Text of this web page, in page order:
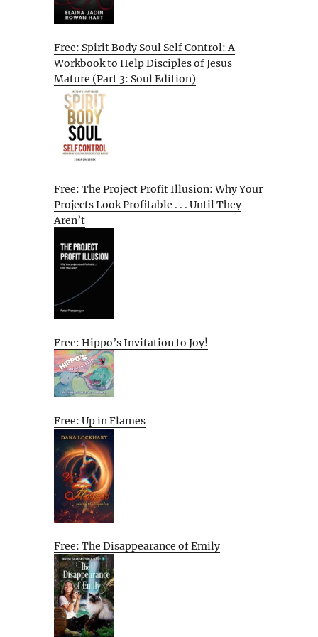
Free: Spirit Body Soul Self Control: A
Workbook to Help Disciples of Jesus
Mature (Part 3: Soul Edition)
Free: The Project Profit Illusion: Why Your
Projects Look Profitable . . . Until They
Aren’t
Free: Hippo’s Invitation to Joy!
Free: Up in Flames
Free: The Disappearance of Emily